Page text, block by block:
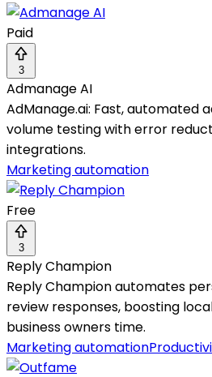
Paid
3
Admanage AI
AdManage.ai: Fast, automated
volume testing with error
integrations.
Marketing automation
Free
3
Reply Champion
Reply Champion automates
review responses, boosting
business owners time.
Marketing automation